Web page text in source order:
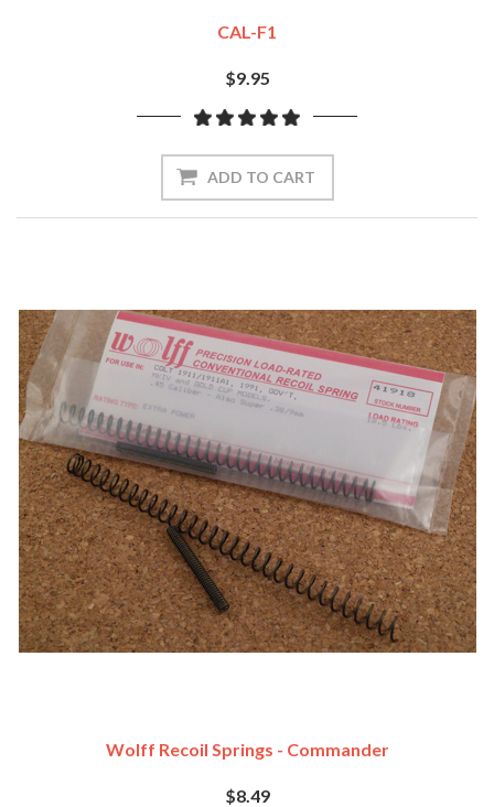
CAL-F1
$9.95
ADD TO CART
Wolff Recoil Springs - Commander
$8.49